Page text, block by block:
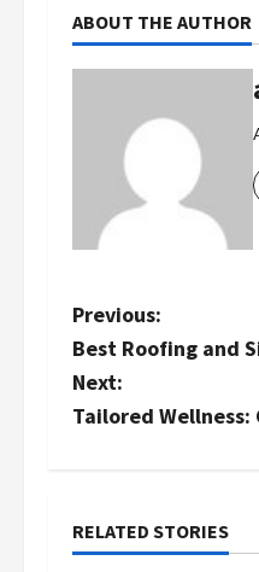
ABOUT THE AUTHOR
P
o
s
n
Previous:
Best Roofing and
Next:
Tailored Wellness:
RELATED STORIES